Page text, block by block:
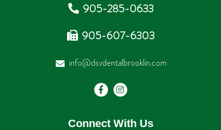
905-285-0633
905-607-6303
info@dsvdentalbrooklin.com
Connect With Us